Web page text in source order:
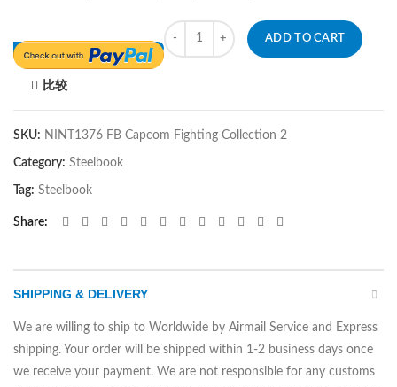
Quantity
ADD TO CART
比较
SKU: NINT1376 FB Capcom Fighting Collection 2
Category: Steelbook
Tag: Steelbook
Share
SHIPPING & DELIVERY
We are willing to ship to Worldwide by Airmail Service and Express
shipping. Your order will be shipped within 1-2 business days once
we receive your payment. We are not responsible for any customs